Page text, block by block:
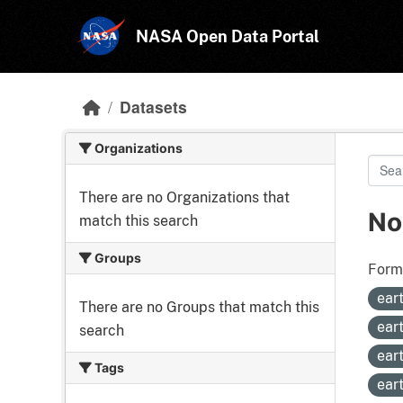
NASA Open Data Portal
Datasets
Organizations
There are no Organizations that
match this search
Groups
There are no Groups that match this
search
Tags